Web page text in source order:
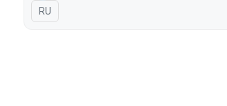
In Russian
RU